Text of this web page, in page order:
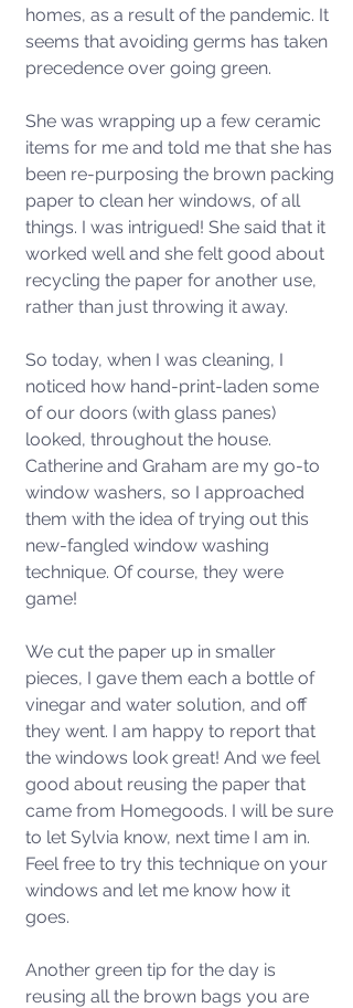
homes, as a result of the pandemic. It
seems that avoiding germs has taken
precedence over going green.
She was wrapping up a few ceramic
items for me and told me that she has
been re-purposing the brown packing
paper to clean her windows, of all
things. I was intrigued! She said that it
worked well and she felt good about
recycling the paper for another use,
rather than just throwing it away.
So today, when I was cleaning, I
noticed how hand-print-laden some
of our doors (with glass panes)
looked, throughout the house.
Catherine and Graham are my go-to
window washers, so I approached
them with the idea of trying out this
new-fangled window washing
technique. Of course, they were
game!
We cut the paper up in smaller
pieces, I gave them each a bottle of
vinegar and water solution, and off
they went. I am happy to report that
the windows look great! And we feel
good about reusing the paper that
came from Homegoods. I will be sure
to let Sylvia know, next time I am in.
Feel free to try this technique on your
windows and let me know how it
goes.
Another green tip for the day is
reusing all the brown bags you are